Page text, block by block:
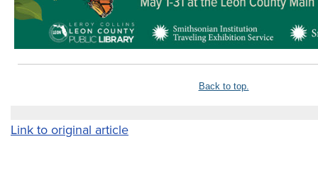
Back to top.
Link to original article